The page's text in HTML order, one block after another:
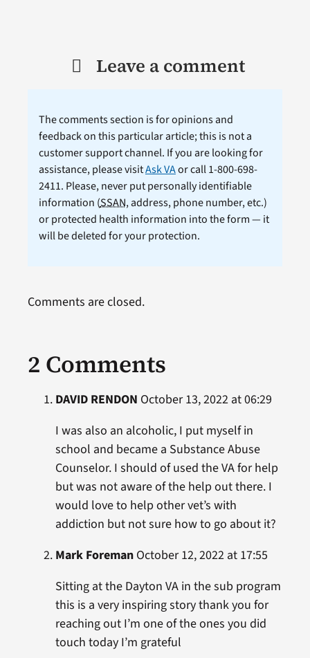
Leave a comment
The comments section is for opinions and
feedback on this particular article; this is not a
customer support channel. If you are looking for
assistance, please visitAsk VAor call 1-800-698-
2411. Please, never put personally identifiable
information (SSAN, address, phone number, etc.)
or protected health information into the form — it
will be deleted for your protection.
2 Comments
DAVID RENDON October 13, 2022 at 06:29
I was also an alcoholic, I put myself in
school and became a Substance Abuse
Counselor. I should of used the VA for help
but was not aware of the help out there. I
would love to help other vet’s with
addiction but not sure how to go about it?
Mark ForemanOctober 12, 2022 at 17:55
Sitting at the Dayton VA in the sub program
this is a very inspiring story thank you for
reaching out I’m one of the ones you did
touch today I’m grateful
Comments are closed.